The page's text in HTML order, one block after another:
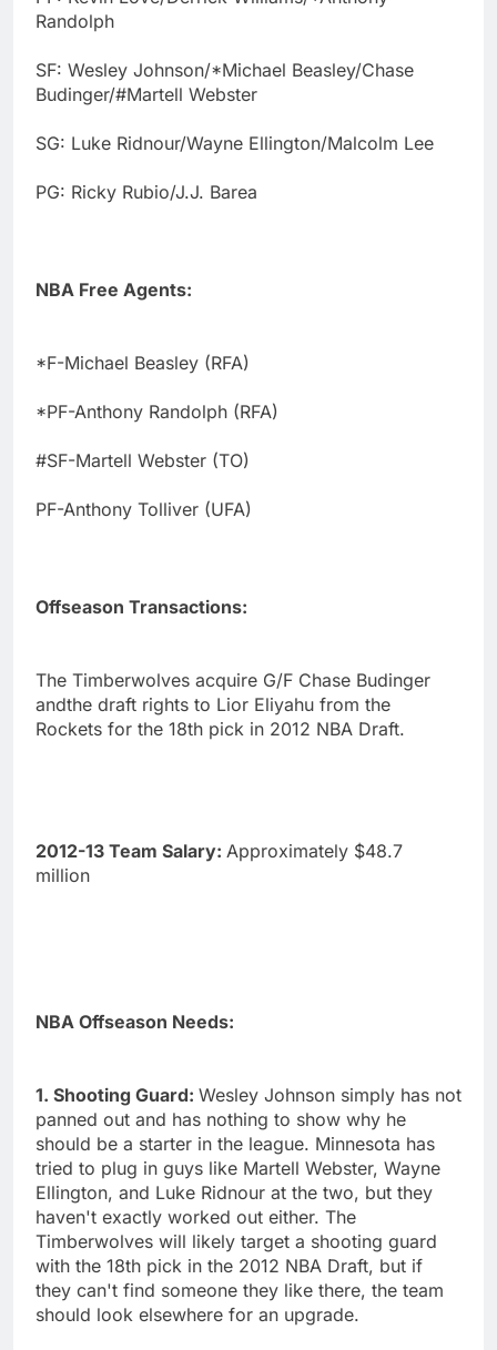
Randolph
SF: Wesley Johnson/*Michael Beasley/Chase
Budinger/#Martell Webster
SG: Luke Ridnour/Wayne Ellington/Malcolm Lee
PG: Ricky Rubio/J.J. Barea
NBA Free Agents:
*F-Michael Beasley (RFA)
*PF-Anthony Randolph (RFA)
#SF-Martell Webster (TO)
PF-Anthony Tolliver (UFA)
Offseason Transactions:
The Timberwolves acquire G/F Chase Budinger
andthe draft rights to Lior Eliyahu from the
Rockets for the 18th pick in 2012 NBA Draft.
2012-13 Team Salary: Approximately $48.7
million
NBA Offseason Needs:
1. Shooting Guard: Wesley Johnson simply has not
panned out and has nothing to show why he
should be a starter in the league. Minnesota has
tried to plug in guys like Martell Webster, Wayne
Ellington, and Luke Ridnour at the two, but they
haven't exactly worked out either. The
Timberwolves will likely target a shooting guard
with the 18th pick in the 2012 NBA Draft, but if
they can't find someone they like there, the team
should look elsewhere for an upgrade.